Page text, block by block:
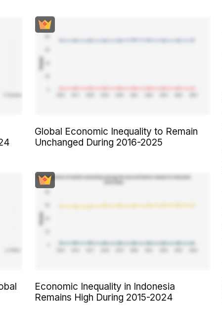
Global Economic Inequality to Remain
Unchanged During 2016-2025
Economic Inequality in Indonesia
Remains High During 2015-2024